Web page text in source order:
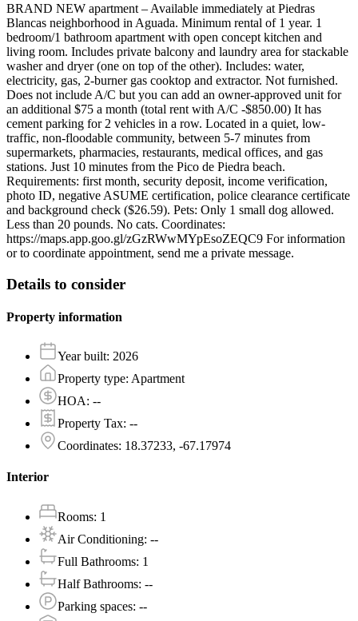
BRAND NEW apartment – Available immediately at Piedras
Blancas neighborhood in Aguada. Minimum rental of 1 year. 1
bedroom/1 bathroom apartment with open concept kitchen and
living room. Includes private balcony and laundry area for stackable
washer and dryer (one on top of the other). Includes: water,
electricity, gas, 2-burner gas cooktop and extractor. Not furnished.
Does not include A/C but you can add an owner-approved unit for
an additional $75 a month (total rent with A/C -$850.00) It has
cement parking for 2 vehicles in a row. Located in a quiet, low-
traffic, non-floodable community, between 5-7 minutes from
supermarkets, pharmacies, restaurants, medical offices, and gas
stations. Just 10 minutes from the Pico de Piedra beach.
Requirements: first month, security deposit, income verification,
photo ID, negative ASUME certification, police clearance certificate
and background check ($26.59). Pets: Only 1 small dog allowed.
Less than 20 pounds. No cats. Coordinates:
https://maps.app.goo.gl/zGzRWwMYpEsoZEQC9 For information
or to coordinate appointment, send me a private message.
Details to consider
Property information
Year built: 2026
Property type: Apartment
HOA: --
Property Tax: --
Coordinates: 18.37233, -67.17974
Interior
Rooms: 1
Air Conditioning: --
Full Bathrooms: 1
Half Bathrooms: --
Parking spaces: --